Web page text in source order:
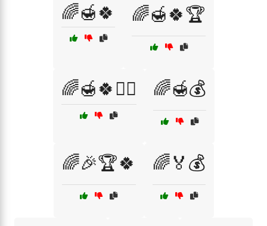
🌈🍯🍀 🌈🍯🍀🏆
🌈🍯🍀🧙‍♂️ 🌈🍯💰
🌈🎉🏆🍀 🌈🏅💰